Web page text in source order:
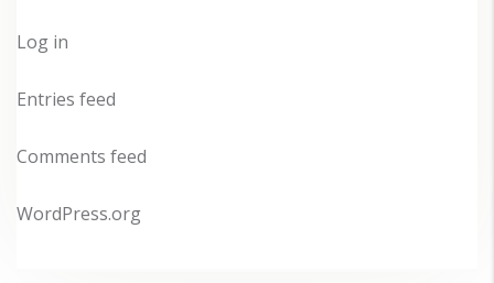
Log in
Entries feed
Comments feed
WordPress.org